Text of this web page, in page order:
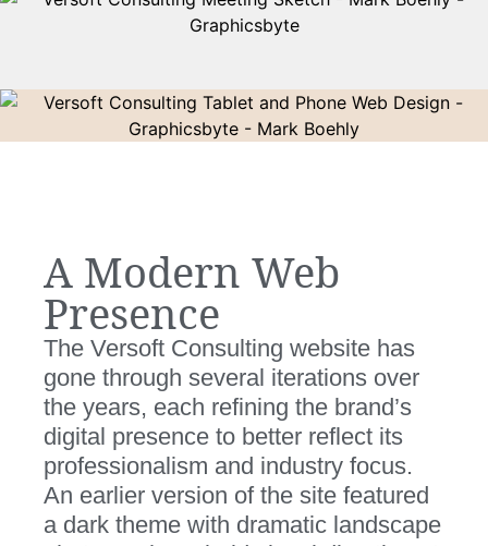
A Modern Web
Presence
The Versoft Consulting website has
gone through several iterations over
the years, each refining the brand’s
digital presence to better reflect its
professionalism and industry focus.
An earlier version of the site featured
a dark theme with dramatic landscape